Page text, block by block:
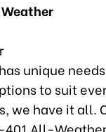
unique
to suit
we have it all.